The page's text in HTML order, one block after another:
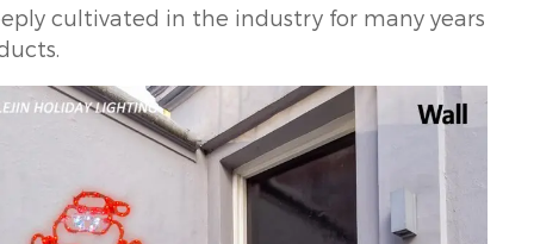
cultivated in the industry for many years